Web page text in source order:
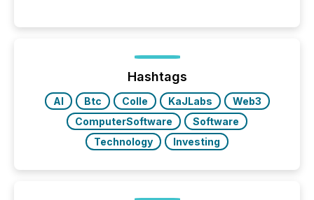
function (McKinsey, 2025) 92% of Fortune 500
companies are using OpenAI's technology...
Hashtags
AI Btc Colle KaJLabs
Web3
ComputerSoftware
Software
Technology
Investing